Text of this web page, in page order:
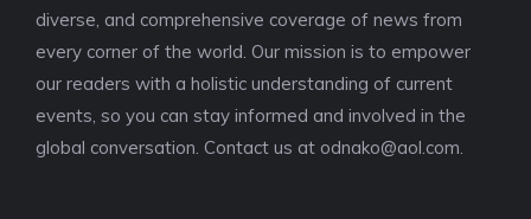
diverse, and comprehensive coverage of news from
every corner of the world. Our mission is to empower
our readers with a holistic understanding of current
events, so you can stay informed and involved in the
global conversation. Contact us at odnako@aol.com